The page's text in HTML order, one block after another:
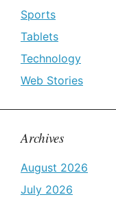
Sports
Tablets
Technology
Web Stories
Archives
August 2026
July 2026